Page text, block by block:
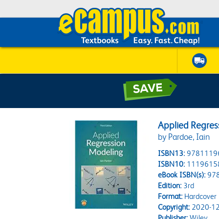
Applied
by Pardoe, Iain
ISBN13:
ISBN10:
eBook ISBN(s):
Edition:3rd
Format:Hardcover
Copyright:2020-